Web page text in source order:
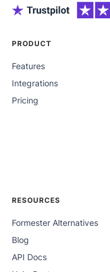
PRODUCT
Features
Integrations
Pricing
RESOURCES
Formester Alternatives
Blog
API Docs